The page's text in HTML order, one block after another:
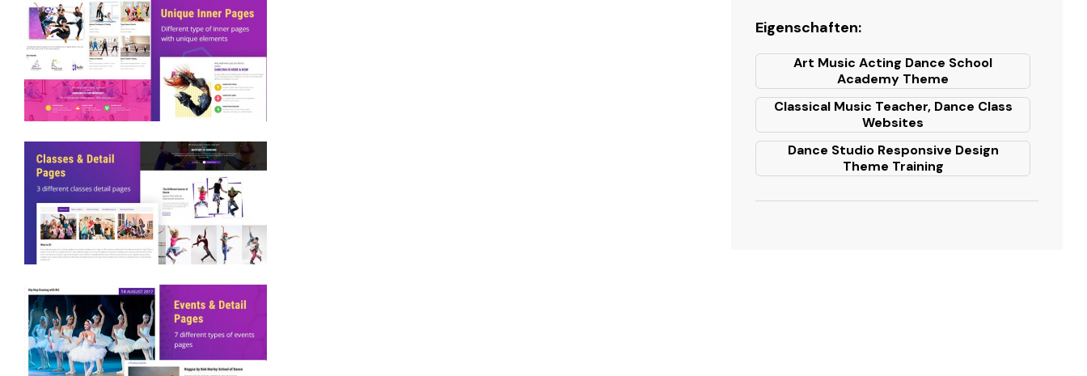
Eigenschaften:
Art Music Acting Dance School
Academy Theme
Classical Music Teacher, Dance Class
Websites
Dance Studio Responsive Design
Theme Training